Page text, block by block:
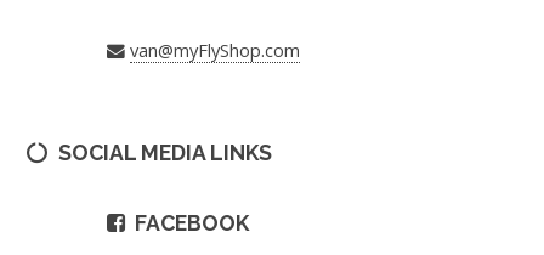
van@myFlyShop.com
SOCIAL MEDIA LINKS
FACEBOOK